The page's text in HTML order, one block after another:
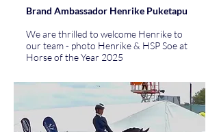
Brand Ambassador Henrike Puketapu
We are thrilled to welcome Henrike to
our team - photo Henrike & HSP Soe at
Horse of the Year 2025